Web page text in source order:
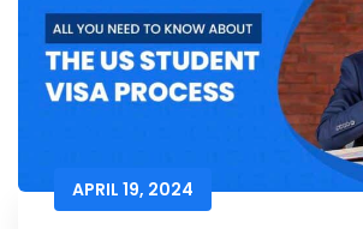
APRIL 19, 2024